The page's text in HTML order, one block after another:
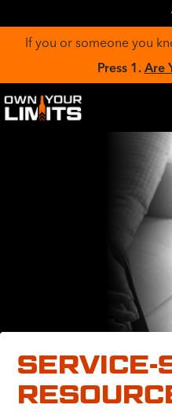
If you or someone you
Press 1. Are
SERVICE-